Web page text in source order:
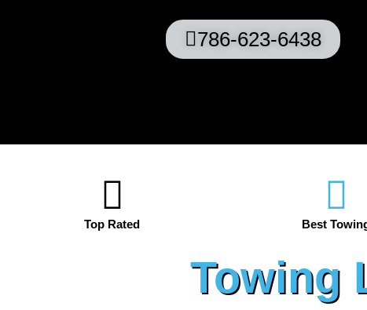
786-623-6438
Top Rated Best
Towing